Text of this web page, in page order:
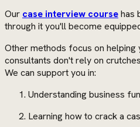
Our case interview coursehas
through it you'll become
Other methods focus on
consultants don't rely on
We can support you in:
Understanding business
Learning how to crack a